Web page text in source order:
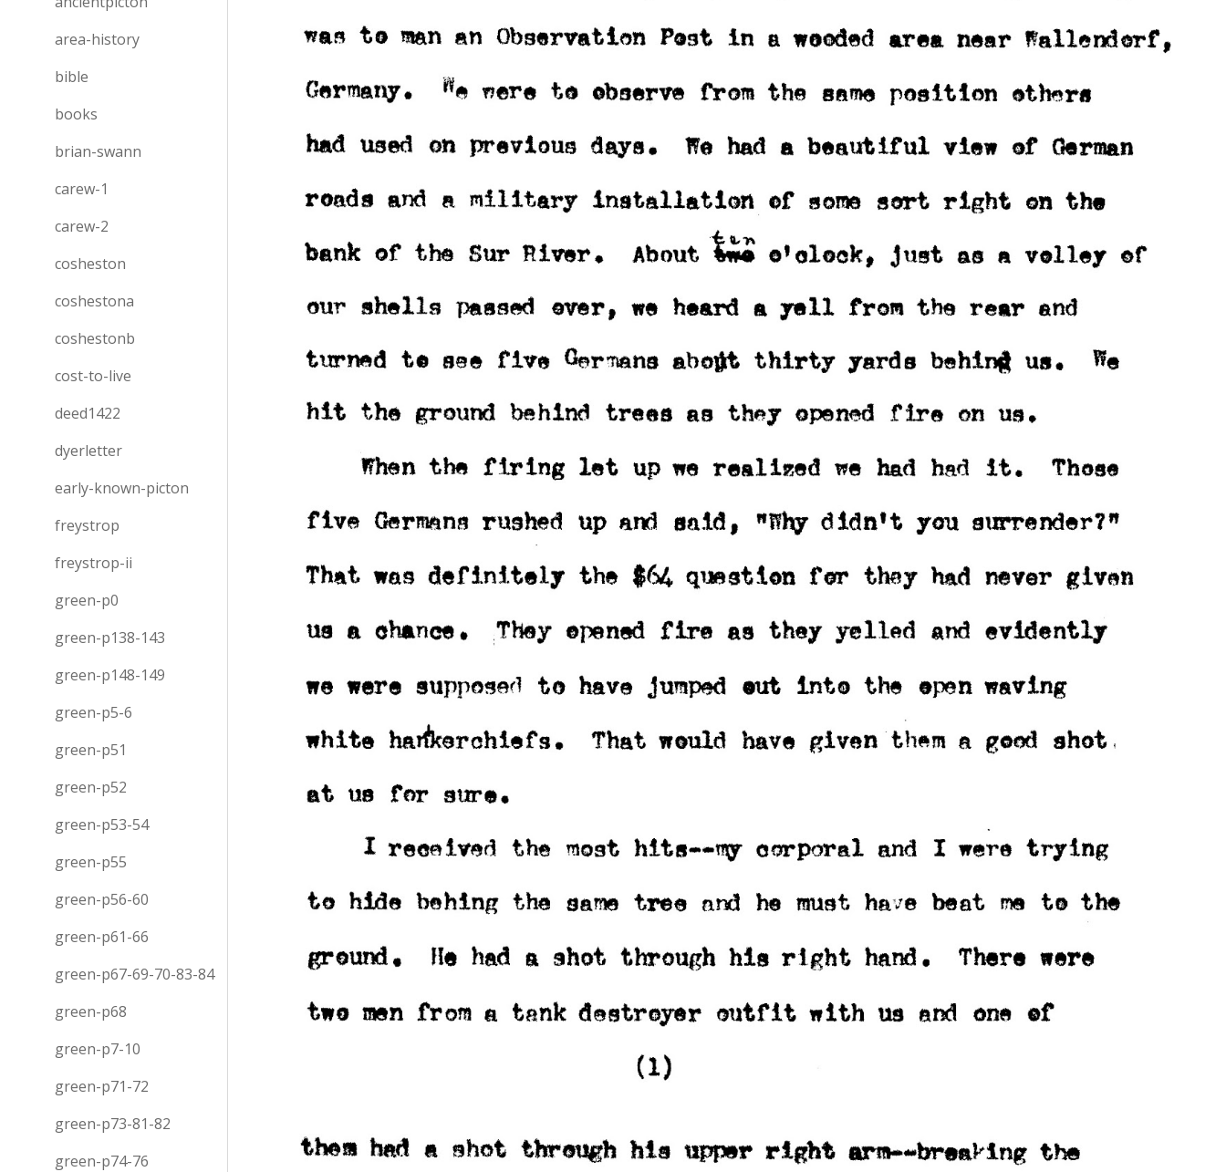
area-history
bible
books
brian-swann
carew-1
carew-2
cosheston
coshestona
coshestonb
cost-to-live
deed1422
dyerletter
early-known-picton
freystrop
freystrop-ii
green-p0
green-p138-143
green-p148-149
green-p5-6
green-p51
green-p52
green-p53-54
green-p55
green-p56-60
green-p61-66
green-p67-69-70-83-84
green-p68
green-p7-10
green-p71-72
green-p73-81-82
green-p74-76